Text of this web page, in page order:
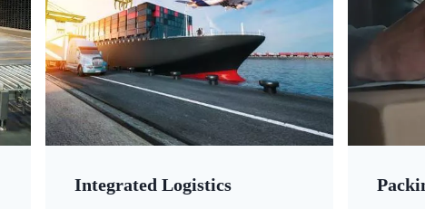
Integrated Logistics